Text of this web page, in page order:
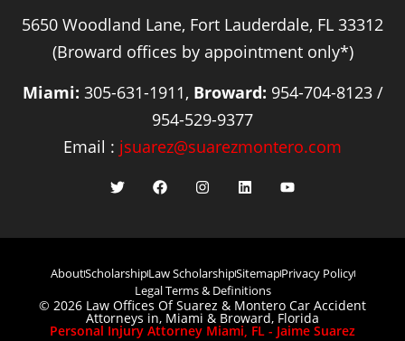
5650 Woodland Lane, Fort Lauderdale, FL 33312
(Broward offices by appointment only*)
Miami: 305-631-1911, Broward: 954-704-8123 /
954-529-9377
Email : jsuarez@suarezmontero.com
AboutScholarshipLaw ScholarshipSitemapPrivacy Policy
Legal Terms & Definitions
© 2026 Law Offices Of Suarez & Montero Car Accident
Attorneys in, Miami & Broward, Florida
Personal Injury Attorney Miami, FL - Jaime Suarez